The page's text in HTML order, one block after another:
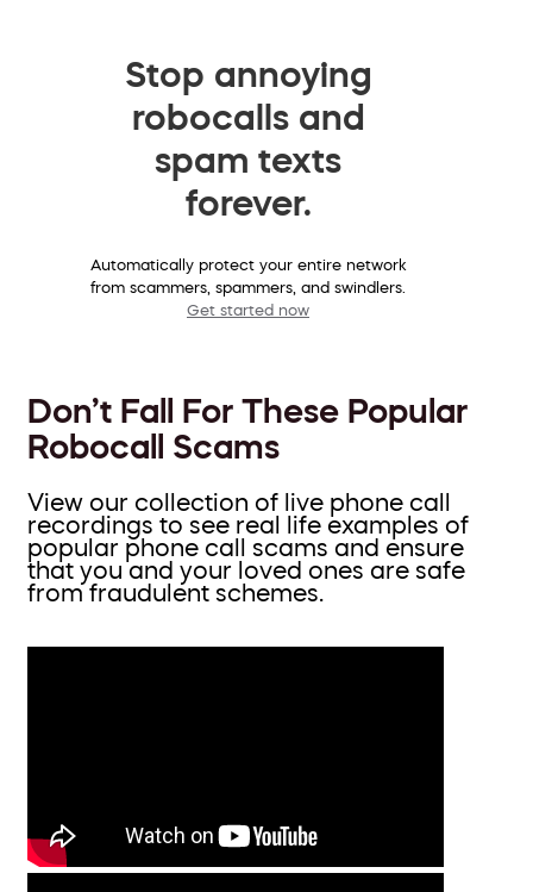
Stop annoying
robocalls and
spam texts
forever.
Automatically protect your entire network
from scammers, spammers, and swindlers.
Get started now
Don’t Fall For These Popular
Robocall Scams
View our collection of live phone call
recordings to see real life examples of
popular phone call scams and ensure
that you and your loved ones are safe
from fraudulent schemes.